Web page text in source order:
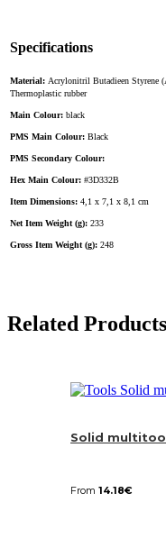
Specifications
Material: Acrylonitril Butadieen Styrene
Thermoplastic rubber
Main Colour: black
PMS Main Colour: Black
PMS Secondary Colour:
Hex Main Colour: #3D332B
Item Dimensions: 4,1 x 7,1 x 8,1 cm
Net Item Weight (g): 233
Gross Item Weight (g): 248
Related Products
Solid
From 14.18€